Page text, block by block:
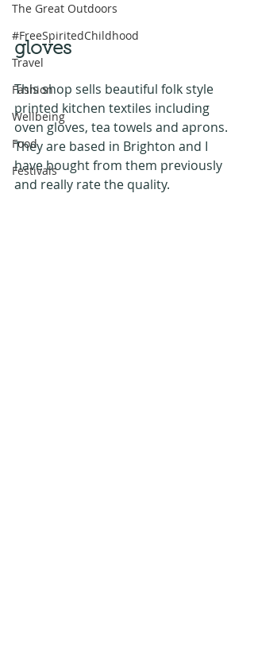
The Great Outdoors
#FreeSpiritedChildhood
Travel
Fashion
Wellbeing
Food
Festivals
gloves
This shop sells beautiful folk style
printed kitchen textiles including
oven gloves, tea towels and aprons.
They are based in Brighton and I
have bought from them previously
and really rate the quality.